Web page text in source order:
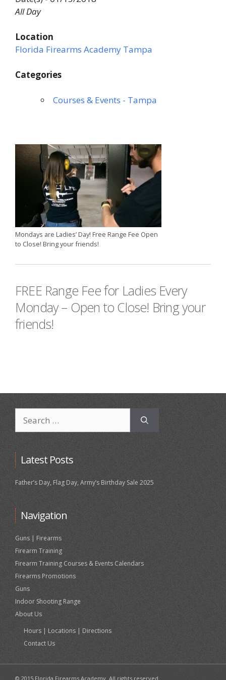
All Day
Location
Florida Firearms Academy Tampa
Categories
Courses & Events - Tampa
Mondays are Ladies’ Day! Free Range Fee Open
to Close! Bring your friends!
FREE Range Fee for Ladies Every
Monday – Open to Close! Bring your
friends!
for:
Latest Posts
Father’s Day, Flag Day, Army’s Birthday Sale 2025
Navigation
Guns | Firearms
Firearm Training
Firearm Training Courses & Events Calendars
Firearms Promotions
Guns
Indoor Shooting Range
About Us
Hours | Locations | Directions
Contact Us
© 2015 Florida Firearms Academy. All rights reserved.